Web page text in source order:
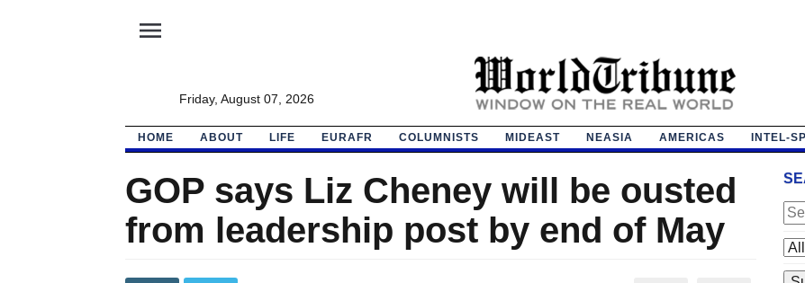
menu
Friday, August 07, 2026
HOME ABOUT LIFE EURAFR COLUMNISTS MIDEAST NEASIA AMERICAS INTEL-
GOP says Liz Cheney will be ousted
from leadership post by end of May